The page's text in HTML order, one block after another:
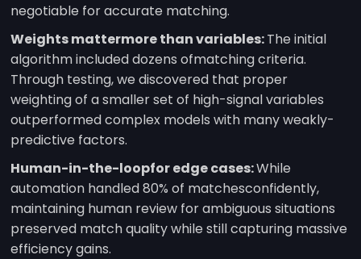
negotiable for accurate matching.
Weights mattermore than variables:The initial
algorithm included dozens ofmatching criteria.
Through testing, we discovered that proper
weighting of a smaller set of high-signal variables
outperformed complex models with many weakly-
predictive factors.
Human-in-the-loopfor edge cases:While
automation handled 80% of matchesconfidently,
maintaining human review for ambiguous situations
preserved match quality while still capturing massive
efficiency gains.